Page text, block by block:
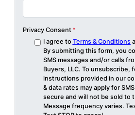
Privacy Consent *
I agree to Terms & Conditions
By submitting this form, you
SMS messages and/or calls
Buyers, LLC. To unsubscribe,
instructions provided in our
& data rates may apply for
secure and will not be sold to
Message frequency varies.